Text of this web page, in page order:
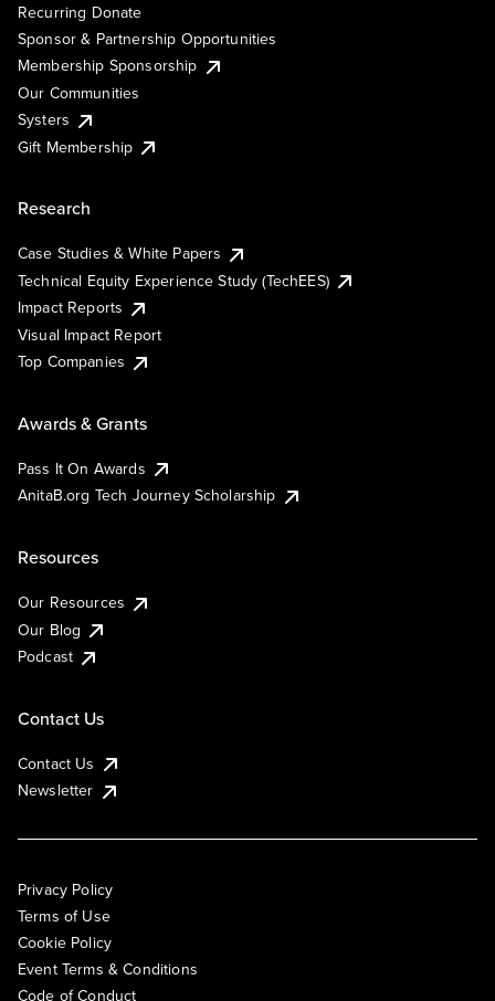
Recurring Donate
Sponsor & Partnership Opportunities
Membership Sponsorship
Our Communities
Systers
Gift Membership
Research
Case Studies & White Papers
Technical Equity Experience Study (TechEES)
Impact Reports
Visual Impact Report
Top Companies
Awards & Grants
Pass It On Awards
AnitaB.org Tech Journey Scholarship
Resources
Our Resources
Our Blog
Podcast
Contact Us
Contact Us
Newsletter
Privacy Policy
Terms of Use
Cookie Policy
Event Terms & Conditions
Code of Conduct